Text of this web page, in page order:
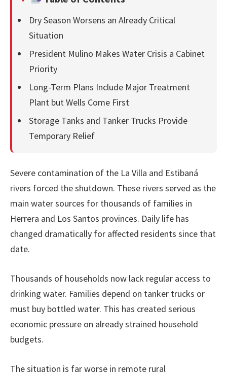
Dry Season Worsens an Already Critical
Situation
President Mulino Makes Water Crisis a Cabinet
Priority
Long-Term Plans Include Major Treatment
Plant but Wells Come First
Storage Tanks and Tanker Trucks Provide
Temporary Relief
Severe contamination of the La Villa and Estibaná
rivers forced the shutdown. These rivers served as the
main water sources for thousands of families in
Herrera and Los Santos provinces. Daily life has
changed dramatically for affected residents since that
date.
Thousands of households now lack regular access to
drinking water. Families depend on tanker trucks or
must buy bottled water. This has created serious
economic pressure on already strained household
budgets.
The situation is far worse in remote rural